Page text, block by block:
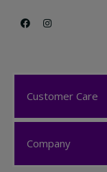
Customer Care
Customer Care
Company